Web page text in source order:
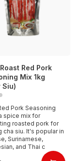
Red Pork
Mix 1kg
Siu)
Pork Seasoning
spice mix for
roasted pork for
cha siu. It's popular in
Surinamese,
and Thai c